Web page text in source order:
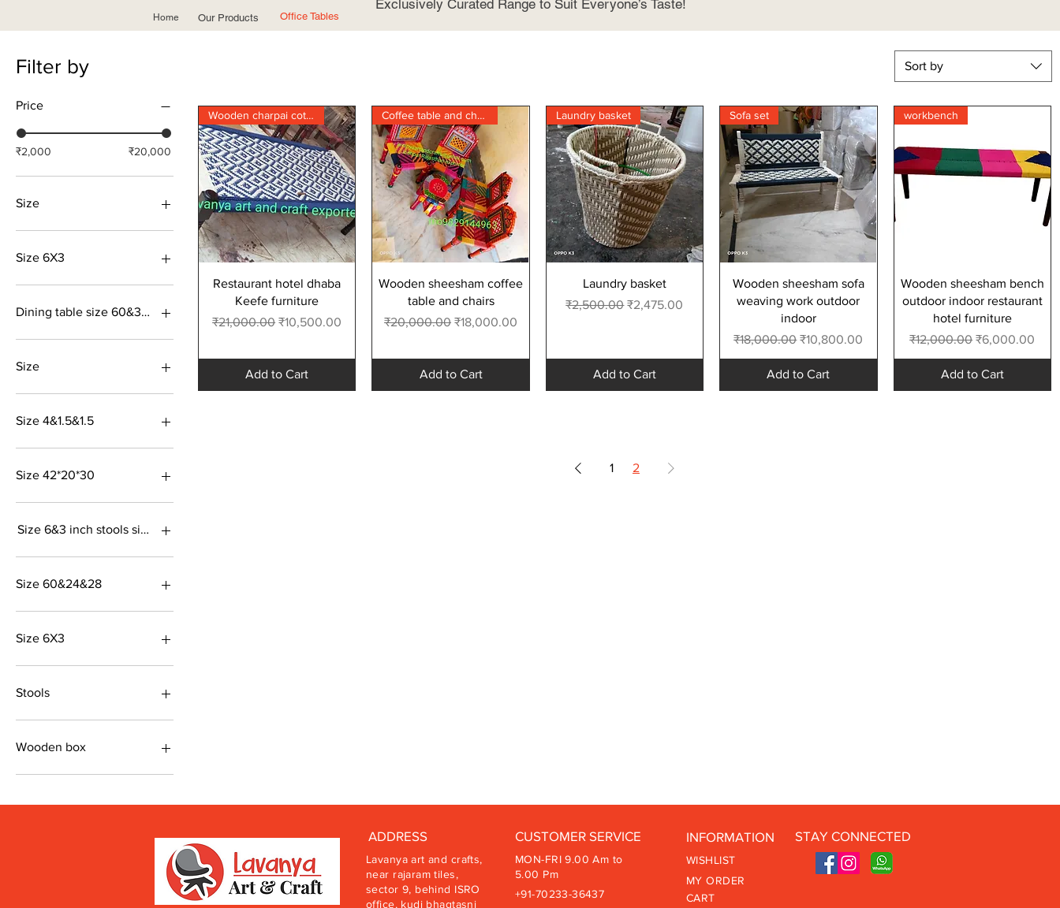
Home Our Products Office Tables
Exclusively Curated Range to Suit Everyone’s Taste!
Filter by
Price
₹2,000 ₹20,000
Size
Size 6X3
Dining table size 60&30&28 inch Cher size 36&18&18
Size 48*30*30
Size
Size 36&18&18
Size 72 &36&21 inch
Size36&18&18 inch
Size 4&1.5&1.5
Sabhi colour uplabdh
Size 42*20*30
Blue colour
Size 6&3 inch stools size 18&18&18
48&20&36
Size 60&24&28
Brown colour
Size 6X3
Also available in mulitcolor
Stools
Size 19&19&8
Wooden box
Chocolaty color
Sort by
Quick View
Wooden charpai cot khatia
Restaurant hotel dhaba
Keefe furniture
Regular Price
₹21,000.00 Sale Price
₹10,500.00
Add to Cart
Quick View
Coffee table and chair
Wooden sheesham coffee
table and chairs
Regular Price
₹20,000.00 Sale Price
₹18,000.00
Add to Cart
Quick View
Laundry basket
Laundry basket
Regular Price
₹2,500.00 Sale Price
₹2,475.00
Add to Cart
Quick View
Sofa set
Wooden sheesham sofa
weaving work outdoor
indoor
Regular Price
₹18,000.00 Sale Price
₹10,800.00
Add to Cart
Quick View
workbench
Wooden sheesham bench
outdoor indoor restaurant
hotel furniture
Regular Price
₹12,000.00 Sale Price
₹6,000.00
Add to Cart
1 2
ADDRESS
Lavanya art and crafts,
near rajaram tiles,
sector 9, behind ISRO
office, kudi bhagtasni
CUSTOMER SERVICE
MON-FRI 9.00 Am to
5.00 Pm
+91-70233-36437
INFORMATION
WISHLIST
MY ORDER
STAY CONNECTED
CART